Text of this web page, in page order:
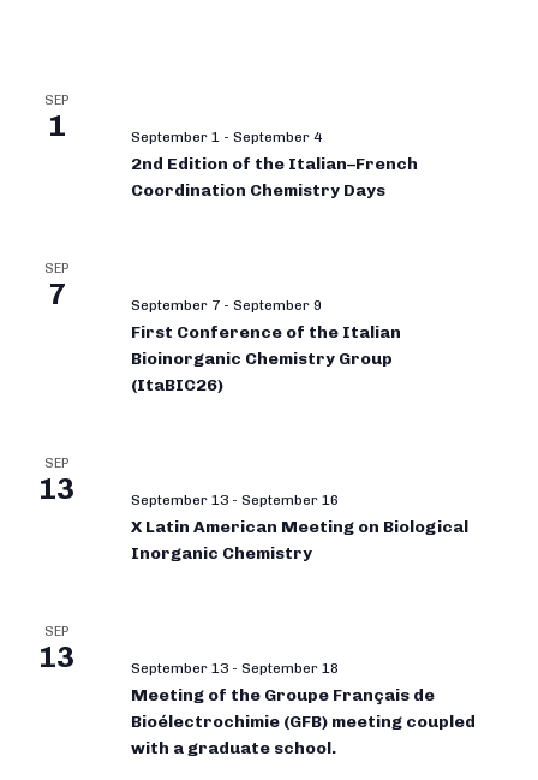
SEP
1 September 1 - September 4
2nd Edition of the Italian–French
Coordination Chemistry Days
SEP
7 September 7 - September 9
First Conference of the Italian
Bioinorganic Chemistry Group
(ItaBIC26)
SEP
13 September 13 - September 16
X Latin American Meeting on Biological
Inorganic Chemistry
SEP
13 September 13 - September 18
Meeting of the Groupe Français de
Bioélectrochimie (GFB) meeting coupled
with a graduate school.